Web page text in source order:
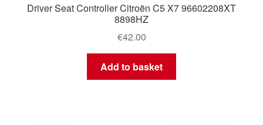
Driver Seat Controller Citroën C5 X7 96602208XT
8898HZ
€42.00
Add to basket